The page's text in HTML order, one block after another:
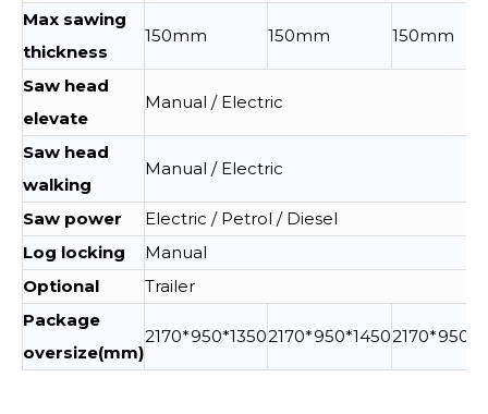
Max sawing
thickness
150mm 150mm 150mm
Saw head
elevate
Manual / Electric
Saw head
walking
Manual / Electric
Saw power
Electric / Petrol / Diesel
Log locking
Manual
Optional
Trailer
Package
oversize(mm)
2170*950*13502170*950*1450